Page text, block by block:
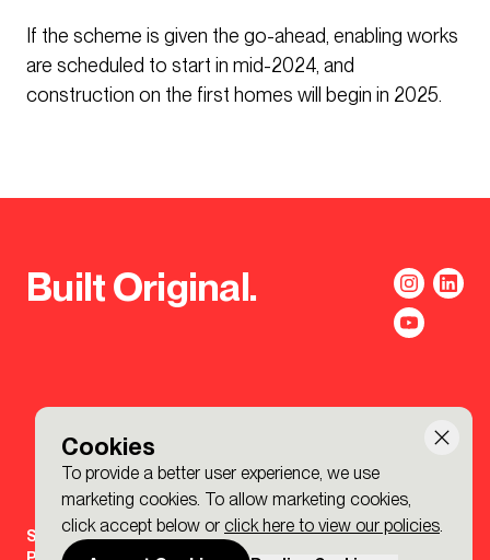
Cookies
To provide a better user experience, we use
marketing cookies. To allow marketing cookies,
click accept below or click here to view our policies.
If the scheme is given the go-ahead, enabling works
are scheduled to start in mid-2024, and
construction on the first homes will begin in 2025.
Built Original.
Sign-up to the BDP. Newsletter